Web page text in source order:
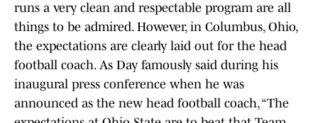
runs a very clean and respectable program are all
things to be admired. However, in Columbus, Ohio,
the expectations are clearly laid out for the head
football coach. As Day famously said during his
inaugural press conference when he was
announced as the new head football coach, “The